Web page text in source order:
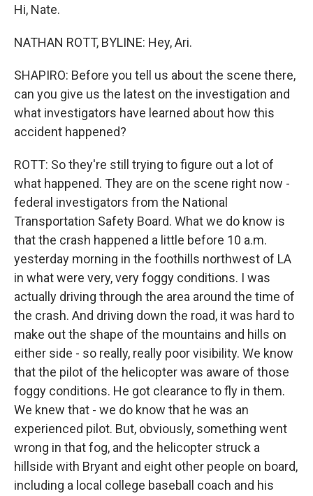
Hi, Nate.
NATHAN ROTT, BYLINE: Hey, Ari.
SHAPIRO: Before you tell us about the scene there,
can you give us the latest on the investigation and
what investigators have learned about how this
accident happened?
ROTT: So they're still trying to figure out a lot of
what happened. They are on the scene right now -
federal investigators from the National
Transportation Safety Board. What we do know is
that the crash happened a little before 10 a.m.
yesterday morning in the foothills northwest of LA
in what were very, very foggy conditions. I was
actually driving through the area around the time of
the crash. And driving down the road, it was hard to
make out the shape of the mountains and hills on
either side - so really, really poor visibility. We know
that the pilot of the helicopter was aware of those
foggy conditions. He got clearance to fly in them.
We knew that - we do know that he was an
experienced pilot. But, obviously, something went
wrong in that fog, and the helicopter struck a
hillside with Bryant and eight other people on board,
including a local college baseball coach and his